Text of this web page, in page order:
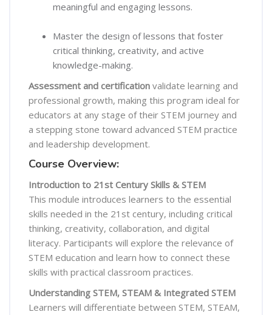
meaningful and engaging lessons.
Master the design of lessons that foster
critical thinking, creativity, and active
knowledge-making.
Assessment and certification validate learning and
professional growth, making this program ideal for
educators at any stage of their STEM journey and
a stepping stone toward advanced STEM practice
and leadership development.
Course Overview:
Introduction to 21st Century Skills & STEM
This module introduces learners to the essential
skills needed in the 21st century, including critical
thinking, creativity, collaboration, and digital
literacy. Participants will explore the relevance of
STEM education and learn how to connect these
skills with practical classroom practices.
Understanding STEM, STEAM & Integrated STEM
Learners will differentiate between STEM, STEAM,